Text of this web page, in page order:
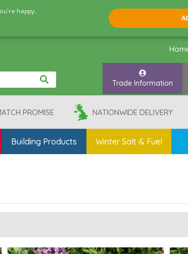
happy.
Trade Information
PROMISE NATIONWIDE DELIVERY
Building Products Winter Salt & Fuel